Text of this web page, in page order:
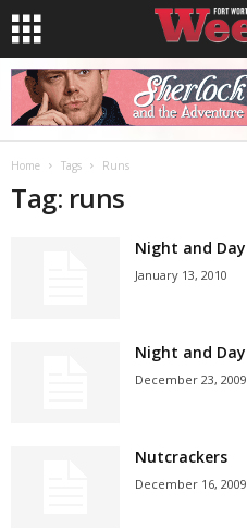
Home Tags Runs
Tag: runs
Night and Day
January 13, 2010
Night and Day
December 23, 2009
Nutcrackers
December 16, 2009